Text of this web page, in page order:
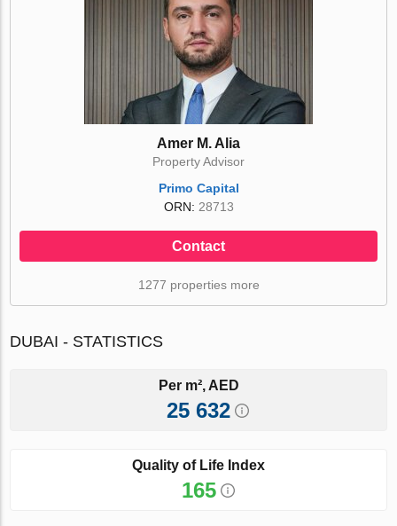
Amer M. Alia
Property Advisor
Primo Capital
ORN: 28713
Contact
1277 properties more
DUBAI - STATISTICS
Per m², AED
25 632
Quality of Life Index
165